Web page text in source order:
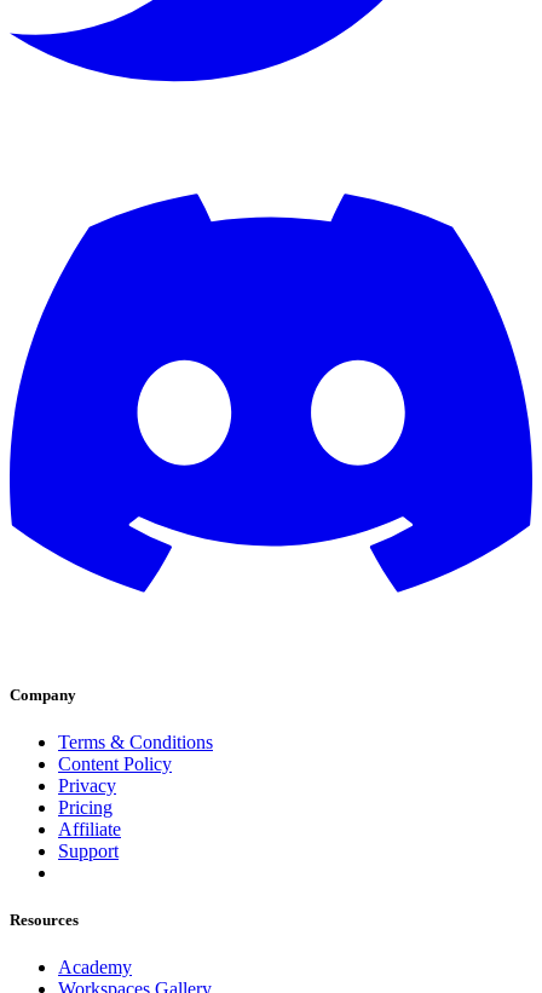
Company
Terms & Conditions
Content Policy
Privacy
Pricing
Affiliate
Support
Resources
Academy